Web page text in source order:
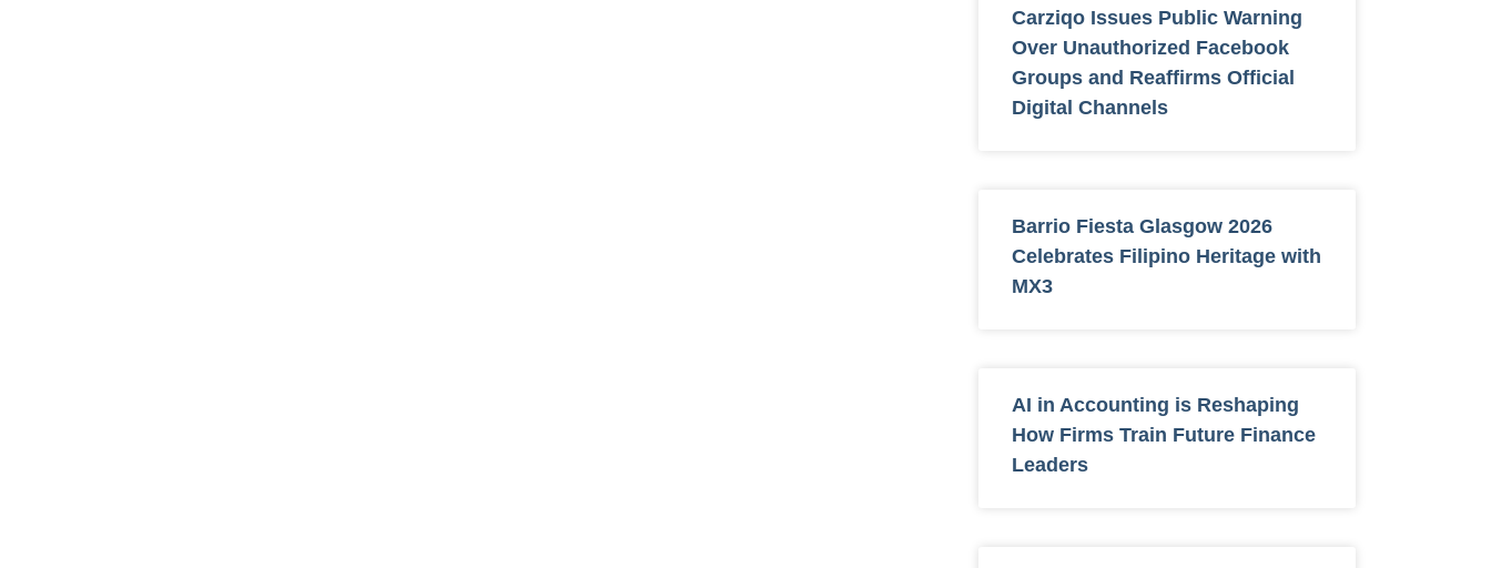
Carziqo Issues Public Warning
Over Unauthorized Facebook
Groups and Reaffirms Official
Digital Channels
Barrio Fiesta Glasgow 2026
Celebrates Filipino Heritage with
MX3
AI in Accounting is Reshaping
How Firms Train Future Finance
Leaders